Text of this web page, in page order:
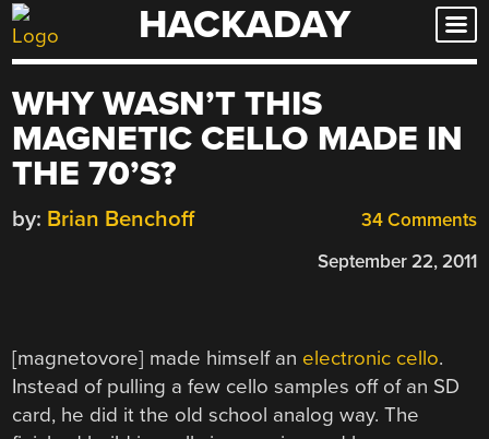
Skip
to
HACKADAY
WHY WASN’T THIS
MAGNETIC CELLO MADE IN
THE 70’S?
34 Comments
by: Brian Benchoff
September 22, 2011
[magnetovore] made himself an electronic cello.
Instead of pulling a few cello samples off of an SD
card, he did it the old school analog way. The